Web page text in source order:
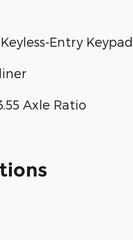
Entry Keypad
Axle Ratio